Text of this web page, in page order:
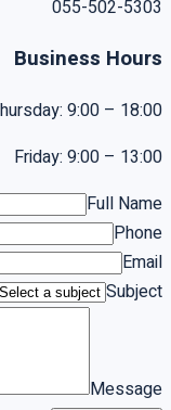
055-502-5303
Business Hours
9:00 – 18:00
Friday: 9:00 – 13:00
Full Name
Phone
Email
Subject
Message